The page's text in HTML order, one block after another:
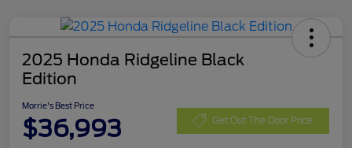
2025 Honda Ridgeline Black
Edition
Morrie's Best Price
$36,993 Get Out The Door Price